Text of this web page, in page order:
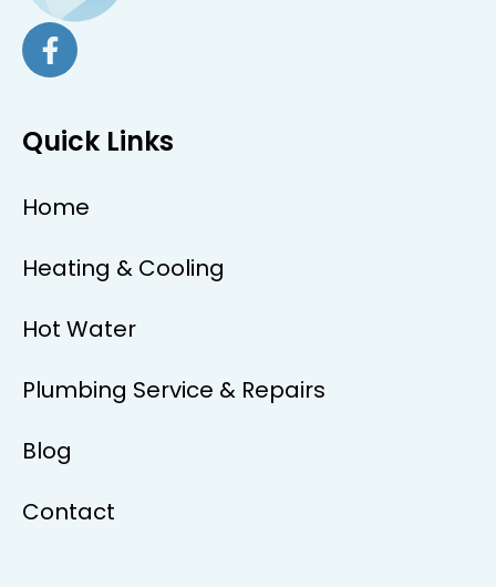
Quick Links
Home
Heating & Cooling
Hot Water
Plumbing Service & Repairs
Blog
Contact